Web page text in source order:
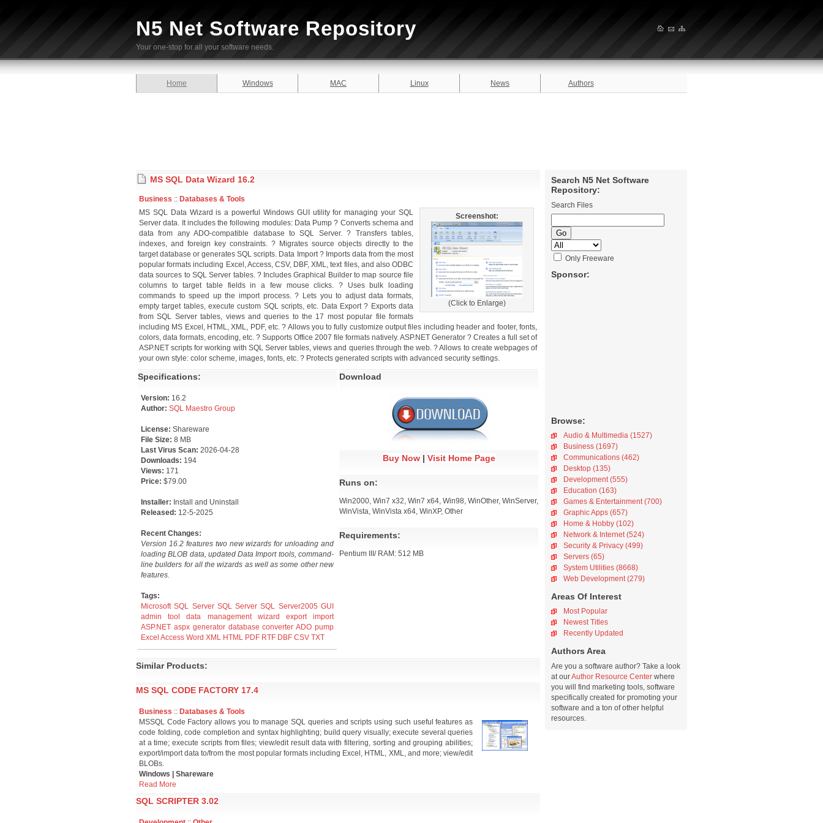
N5 Net Software Repository
Your one-stop for all your software needs.
Home Windows MAC Linux News Authors
Search N5 Net Software
Repository:
Search Files
Only Freeware
Sponsor:
Browse:
Audio & Multimedia (1527)
Business (1697)
Communications (462)
Desktop (135)
Development (555)
Education (163)
Games & Entertainment (700)
Graphic Apps (657)
Home & Hobby (102)
Network & Internet (524)
Security & Privacy (499)
Servers (65)
System Utilities (8668)
Web Development (279)
Areas Of Interest
Most Popular
Newest Titles
Recently Updated
Authors Area
Are you a software author? Take a look
at ourAuthor Resource Center where
you will find marketing tools, software
specifically created for promoting your
software and a ton of other helpful
resources.
MS SQL Data Wizard 16.2
Business :: Databases & Tools
Screenshot:
(Click to Enlarge)
MS SQL Data Wizard is a powerful Windows GUI utility for managing your SQL
Server data. It includes the following modules: Data Pump ? Converts schema and
data from any ADO-compatible database to SQL Server. ? Transfers tables,
indexes, and foreign key constraints. ? Migrates source objects directly to the
target database or generates SQL scripts. Data Import ? Imports data from the most
popular formats including Excel, Access, CSV, DBF, XML, text files, and also ODBC
data sources to SQL Server tables. ? Includes Graphical Builder to map source file
columns to target table fields in a few mouse clicks. ? Uses bulk loading
commands to speed up the import process. ? Lets you to adjust data formats,
empty target tables, execute custom SQL scripts, etc. Data Export ? Exports data
from SQL Server tables, views and queries to the 17 most popular file formats
including MS Excel, HTML, XML, PDF, etc. ? Allows you to fully customize output files including header and footer, fonts,
colors, data formats, encoding, etc. ? Supports Office 2007 file formats natively. ASP.NET Generator ? Creates a full set of
ASP.NET scripts for working with SQL Server tables, views and queries through the web. ? Allows to create webpages of
your own style: color scheme, images, fonts, etc. ? Protects generated scripts with advanced security settings.
Specifications:
Version: 16.2
Author: SQL Maestro Group
License: Shareware
File Size: 8 MB
Last Virus Scan: 2026-04-28
Downloads: 194
Views: 171
Price: $79.00
Installer: Install and Uninstall
Released: 12-5-2025
Recent Changes:
Version 16.2 features two new wizards for unloading and
loading BLOB data, updated Data Import tools, command-
line builders for all the wizards as well as some other new
features.
Tags:
Microsoft SQL Server SQL Server SQL Server2005 GUI
admin
tool data management wizard export
import
ASP.NET aspx generator database converter ADO pump
Excel Access Word XML HTML PDF RTF DBF CSV TXT
Download
Buy Now| Visit Home Page
Runs on:
Win2000, Win7 x32, Win7 x64, Win98, WinOther, WinServer,
WinVista, WinVista x64, WinXP, Other
Requirements:
Pentium III/ RAM: 512 MB
Similar Products:
MS SQL CODE FACTORY 17.4
Business :: Databases & Tools
MSSQL Code Factory allows you to manage SQL queries and scripts using such useful features as
code folding, code completion and syntax highlighting; build query visually; execute several queries
at a time; execute scripts from files; view/edit result data with filtering, sorting and grouping abilities;
export/import data to/from the most popular formats including Excel, HTML, XML, and more; view/edit
BLOBs.
Windows | Shareware
Read More
SQL SCRIPTER 3.02